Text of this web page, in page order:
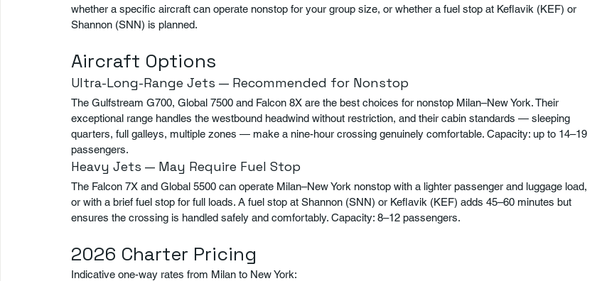
whether a specific aircraft can operate nonstop for your group size, or whether a fuel stop at Keflavik (KEF) or
Shannon (SNN) is planned.
Aircraft Options
Ultra-Long-Range Jets — Recommended for Nonstop
The Gulfstream G700, Global 7500 and Falcon 8X are the best choices for nonstop Milan–New York. Their
exceptional range handles the westbound headwind without restriction, and their cabin standards — sleeping
quarters, full galleys, multiple zones — make a nine-hour crossing genuinely comfortable. Capacity: up to 14–19
passengers.
Heavy Jets — May Require Fuel Stop
The Falcon 7X and Global 5500 can operate Milan–New York nonstop with a lighter passenger and luggage load,
or with a brief fuel stop for full loads. A fuel stop at Shannon (SNN) or Keflavik (KEF) adds 45–60 minutes but
ensures the crossing is handled safely and comfortably. Capacity: 8–12 passengers.
2026 Charter Pricing
Indicative one-way rates from Milan to New York: